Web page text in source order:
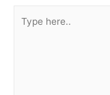
here..